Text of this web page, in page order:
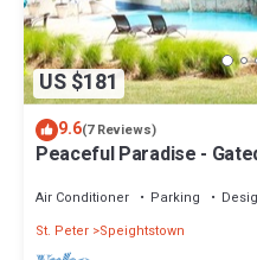
US $181
9.6(7 Reviews)
Peaceful Paradise -
Air Conditioner Parking
St. Peter Speightstown